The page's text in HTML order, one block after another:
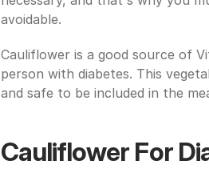
avoidable.
Cauliflower is a good source of
person with diabetes. This
and safe to be included in the
Cauliflower For